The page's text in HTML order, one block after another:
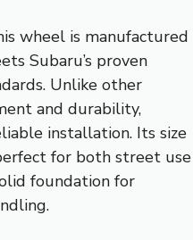
wheel is manufactured
Subaru’s proven
Unlike other
and durability,
installation. Its size
for both street use
foundation for